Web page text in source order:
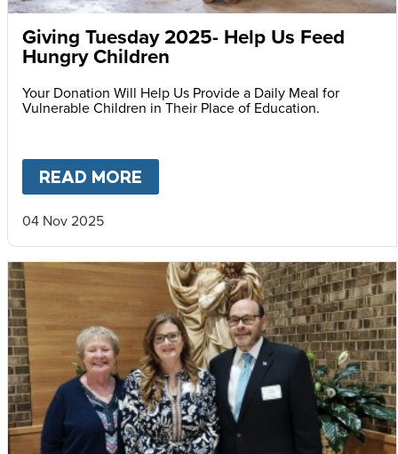
Giving Tuesday 2025- Help Us Feed
Hungry Children
Your Donation Will Help Us Provide a Daily Meal for
Vulnerable Children in Their Place of Education.
READ MORE
04 Nov 2025